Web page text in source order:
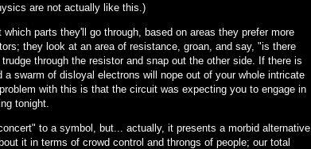
are not actually like this.)
parts they'll go through, based on areas they prefer more
they look at an area of resistance, groan, and say, "is there
through the resistor and snap out the other side. If there is
swarm of disloyal electrons will nope out of your whole intricate
with this is that the circuit was expecting you to engage in
tonight.
to a symbol, but... actually, it presents a morbid alternative
it in terms of crowd control and throngs of people; our total